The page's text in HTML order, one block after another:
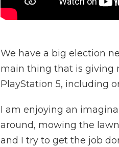
We have a big election
main thing that is giving
PlayStation 5, including
I am enjoying an
around, mowing the
and I try to get the job